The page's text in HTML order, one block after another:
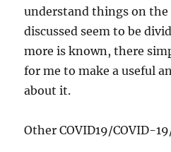
understand things on the
discussed seem to be
more is known, there
for me to make a useful
about it.
Other COVID19/COVID-